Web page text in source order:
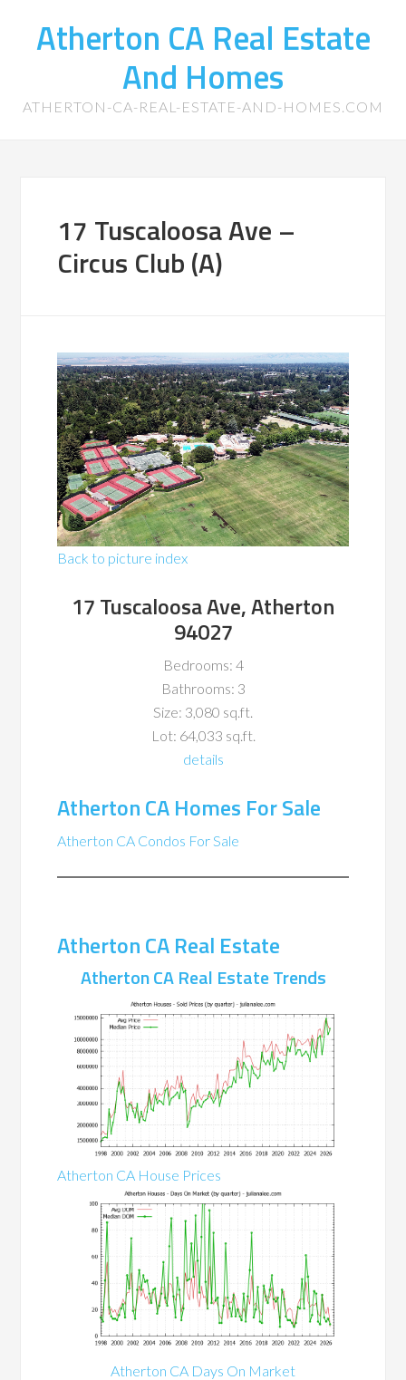
Atherton CA Real Estate
And Homes
ATHERTON-CA-REAL-ESTATE-AND-HOMES.COM
17 Tuscaloosa Ave –
Circus Club (A)
Back to picture index
17 Tuscaloosa Ave, Atherton
94027
Bedrooms: 4
Bathrooms: 3
Size: 3,080 sq.ft.
Lot: 64,033 sq.ft.
details
Atherton CA Homes For Sale
Atherton CA Condos For Sale
Atherton CA Real Estate
Atherton CA Real Estate Trends
Atherton CA House Prices
Atherton CA Days On Market